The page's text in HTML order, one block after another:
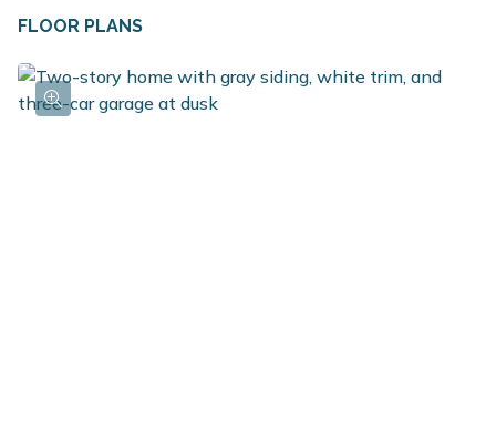
FLOOR PLANS